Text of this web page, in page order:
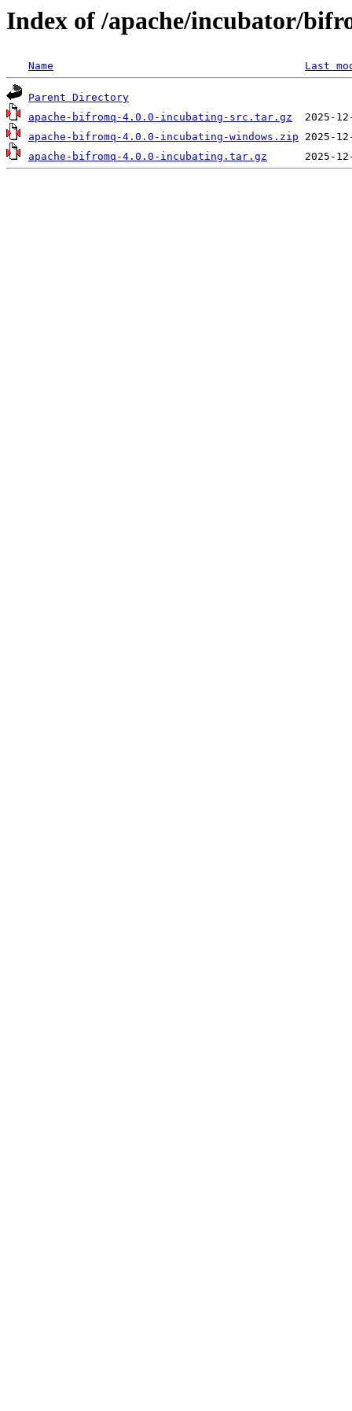
Index of /apache/incubator/
Name Last
Parent Directory
apache-bifromq-4.0.0-incubating-src.tar.gz
apache-bifromq-4.0.0-incubating-windows.zip
apache-bifromq-4.0.0-incubating.tar.gz